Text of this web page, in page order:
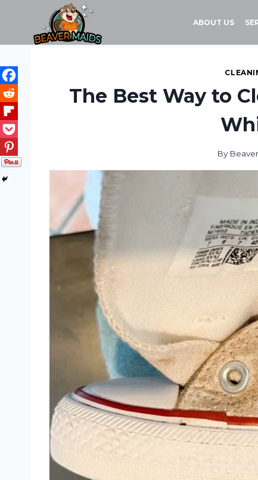
content
ABOUT US
The Best Way to
By